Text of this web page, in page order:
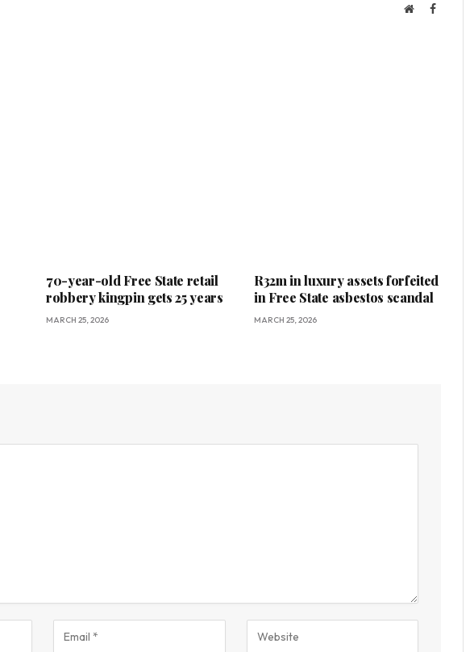
WebsiteFacebook
70-year-old Free State retail
robbery kingpin gets 25 years
MARCH 25, 2026
R32m in luxury assets forfeited
in Free State asbestos scandal
MARCH 25, 2026